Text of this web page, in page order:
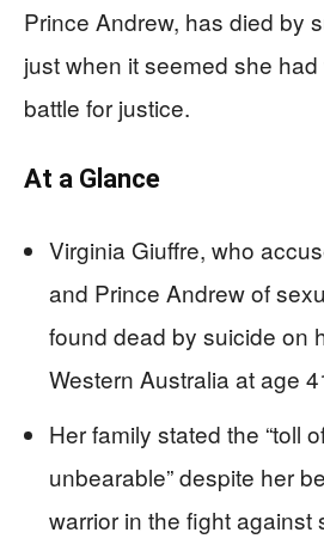
Prince Andrew, has died by
just when it seemed she
battle for justice.
At a Glance
Virginia Giuffre, who
and Prince Andrew of
found dead by suicide on
Western Australia at age
Her family stated the “toll
unbearable” despite her
warrior in the fight against